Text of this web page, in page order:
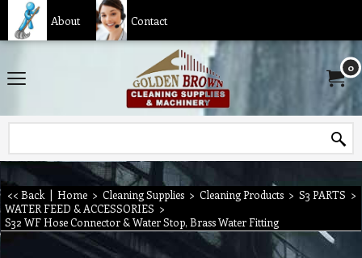
About Contact
0
<< Back | Home > Cleaning Supplies > Cleaning Products > S3 PARTS >
WATER FEED & ACCESSORIES >
S32 WF Hose Connector & Water Stop, Brass Water Fitting